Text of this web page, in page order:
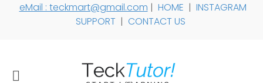
eMail : teckmart@gmail.com | HOME | INSTAGRAM
SUPPORT | CONTACT US